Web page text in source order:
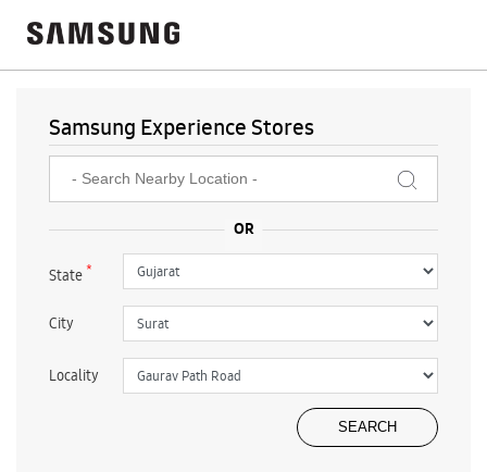
Samsung Experience Stores
State*
City
Locality